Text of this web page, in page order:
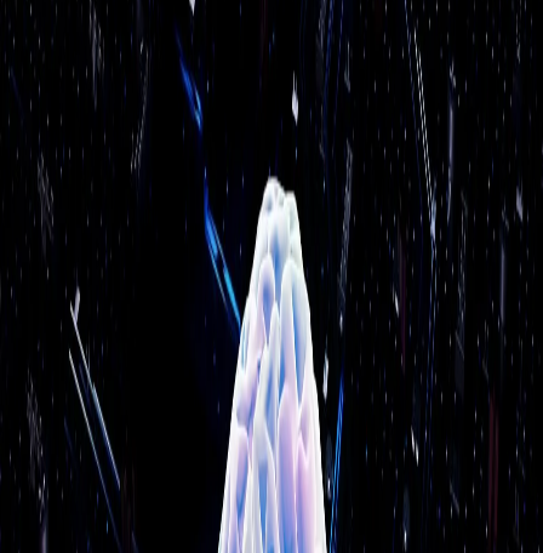
Document processing & data extraction
Smart scheduling & appointment booking
AI-powered security camera analytics
✓Custom AI assistants for your team
Workflow automation with AI decision-making
✓
AI strategy consulting & roadmapping
★★★★★
Tremendously impressed! The hard drive on
my desktop crashed. The folks at Power Up
Boston were able to save all the non-
replaceable software and transfer everything
to a new machine seamlessly.
Olene Meley
Business Professional
Why Choose Us
17+ years serving local businesses